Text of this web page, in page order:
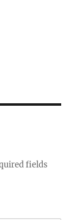
fields